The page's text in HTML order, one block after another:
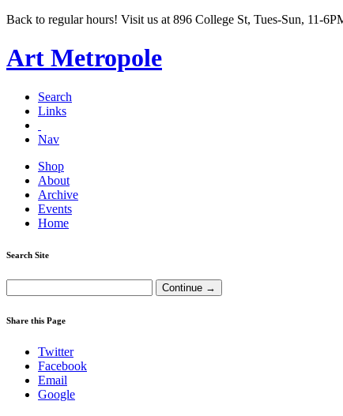
Back to regular hours! Visit us at 896 College St, Tues-Sun, 11-
Art Metropole
Search
Links
Nav
Shop
About
Archive
Events
Home
Search Site
Share this Page
Twitter
Facebook
Email
Google